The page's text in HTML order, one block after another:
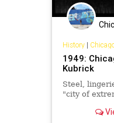
History|
1949:
Kubrick
Steel,
"city of